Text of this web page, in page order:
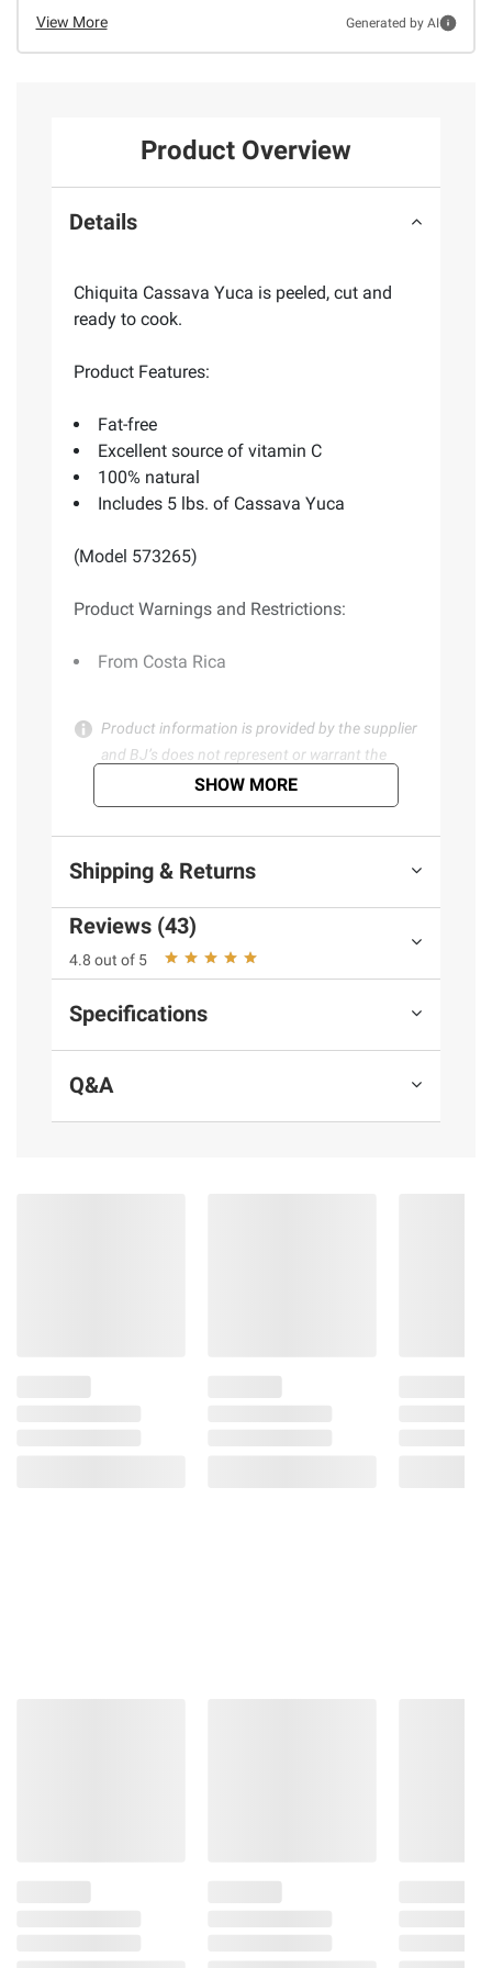
View More Generated by AI
Product Overview
Details
Chiquita Cassava Yuca is peeled, cut and
ready to cook.
Product Features:
Fat-free
Excellent source of vitamin C
100% natural
Includes 5 lbs. of Cassava Yuca
(Model 573265)
Product Warnings and Restrictions:
From Costa Rica
Product information is provided by the supplier
and BJ’s does not represent or warrant the
information is accurate or complete. Always
consult the product’s labels, warnings, and
instructions before use. Please see additional
terms at
bjs.com/termsofuse
SHOW MORE
Shipping & Returns
Reviews (43)
4.8 out of 5
Specifications
Q&A